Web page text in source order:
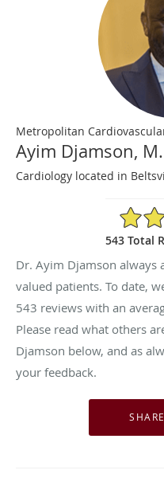
Metropolitan
Ayim Djamson,
Cardiology located in
4.82/5
543 Total
Dr. Ayim Djamson always
valued patients. To date,
543 reviews with an
Please read what others
Djamson below, and as
your feedback.